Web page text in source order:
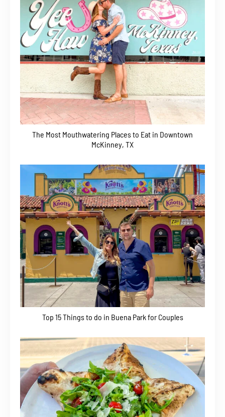
The Most Mouthwatering Places to Eat in Downtown
McKinney, TX
Top 15 Things to do in Buena Park for Couples